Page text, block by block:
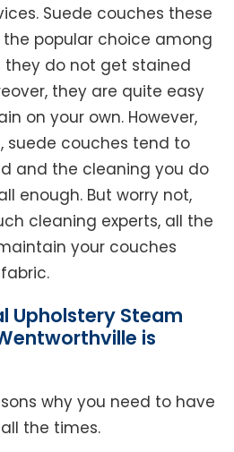
Suede couches these
popular choice among
they do not get stained
they are quite easy
on your own. However,
suede couches tend to
and the cleaning you do
enough. But worry not,
cleaning experts, all the
your couches
Upholstery Steam
is
why you need to have
the times.